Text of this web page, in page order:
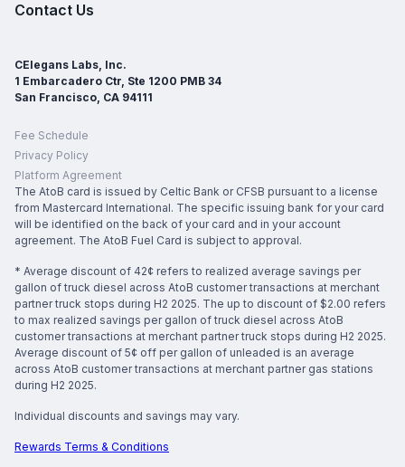
Contact Us
CElegans Labs, Inc.
1 Embarcadero Ctr, Ste 1200 PMB 34
San Francisco, CA 94111
Fee Schedule
Privacy Policy
Platform Agreement
The AtoB card is issued by Celtic Bank or CFSB pursuant to a license
from Mastercard International. The specific issuing bank for your card
will be identified on the back of your card and in your account
agreement. The AtoB Fuel Card is subject to approval.
* Average discount of 42¢ refers to realized average savings per
gallon of truck diesel across AtoB customer transactions at merchant
partner truck stops during H2 2025. The up to discount of $2.00 refers
to max realized savings per gallon of truck diesel across AtoB
customer transactions at merchant partner truck stops during H2 2025.
Average discount of 5¢ off per gallon of unleaded is an average
across AtoB customer transactions at merchant partner gas stations
during H2 2025.
Individual discounts and savings may vary.
Rewards Terms & Conditions